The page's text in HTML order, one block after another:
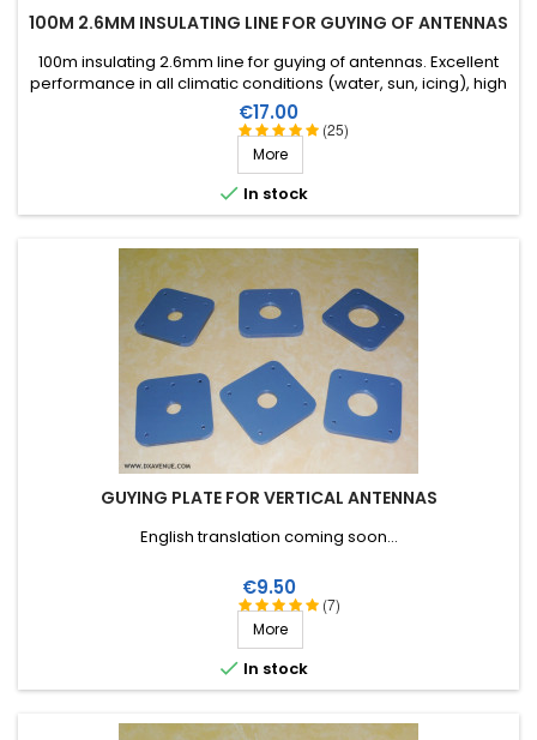
100M 2.6MM INSULATING LINE FOR GUYING OF ANTENNAS
(25)
100m insulating 2.6mm line for guying of antennas. Excellent
performance in all climatic conditions (water, sun, icing), high
breaking strain, very good RF insulation, more than 25 years
lifetime!
Price
€17.00
More
 In stock
GUYING PLATE FOR VERTICAL ANTENNAS
(7)
English translation coming soon...
Price
€9.50
More
 In stock